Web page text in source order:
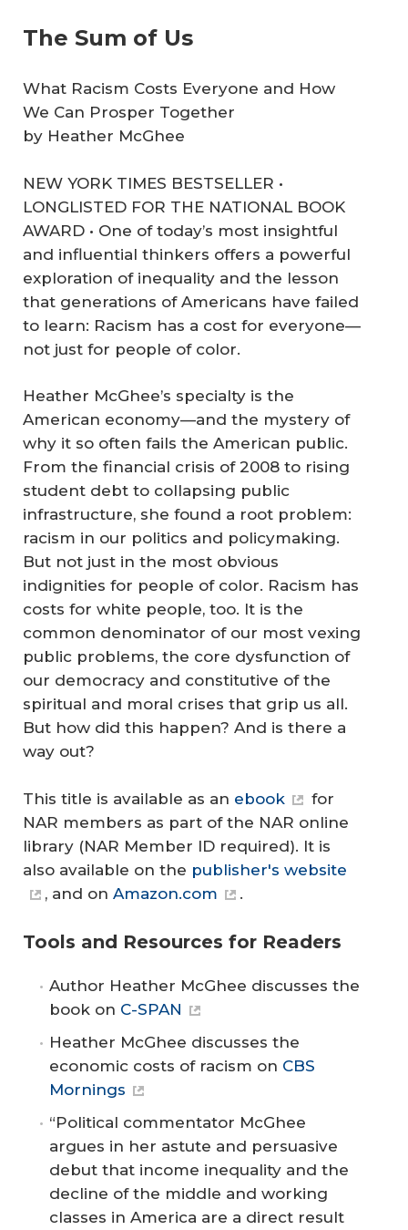
The Sum of Us
What Racism Costs Everyone and How
We Can Prosper Together
by Heather McGhee
NEW YORK TIMES BESTSELLER •
LONGLISTED FOR THE NATIONAL BOOK
AWARD • One of today’s most insightful
and influential thinkers offers a powerful
exploration of inequality and the lesson
that generations of Americans have failed
to learn: Racism has a cost for everyone—
not just for people of color.
Heather McGhee’s specialty is the
American economy—and the mystery of
why it so often fails the American public.
From the financial crisis of 2008 to rising
student debt to collapsing public
infrastructure, she found a root problem:
racism in our politics and policymaking.
But not just in the most obvious
indignities for people of color. Racism has
costs for white people, too. It is the
common denominator of our most vexing
public problems, the core dysfunction of
our democracy and constitutive of the
spiritual and moral crises that grip us all.
But how did this happen? And is there a
way out?
This title is available as an ebook
for
NAR members as part of the NAR online
library (NAR Member ID required). It is
also available on the publisher's website
, and on Amazon.com .
Tools and Resources for Readers
Author Heather McGhee discusses the
book on C-SPAN
Heather McGhee discusses the
economic costs of racism on CBS
Mornings
“Political commentator McGhee
argues in her astute and persuasive
debut that income inequality and the
decline of the middle and working
classes in America are a direct result